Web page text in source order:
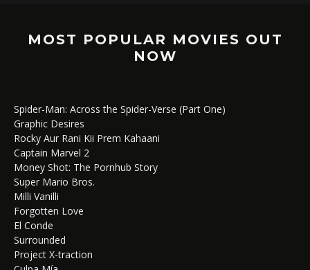
MOST POPULAR MOVIES OUT
NOW
Spider-Man: Across the Spider-Verse (Part One)
Graphic Desires
Rocky Aur Rani Kii Prem Kahaani
Captain Marvel 2
Money Shot: The Pornhub Story
Super Mario Bros.
Milli Vanilli
Forgotten Love
El Conde
Surrounded
Project X-traction